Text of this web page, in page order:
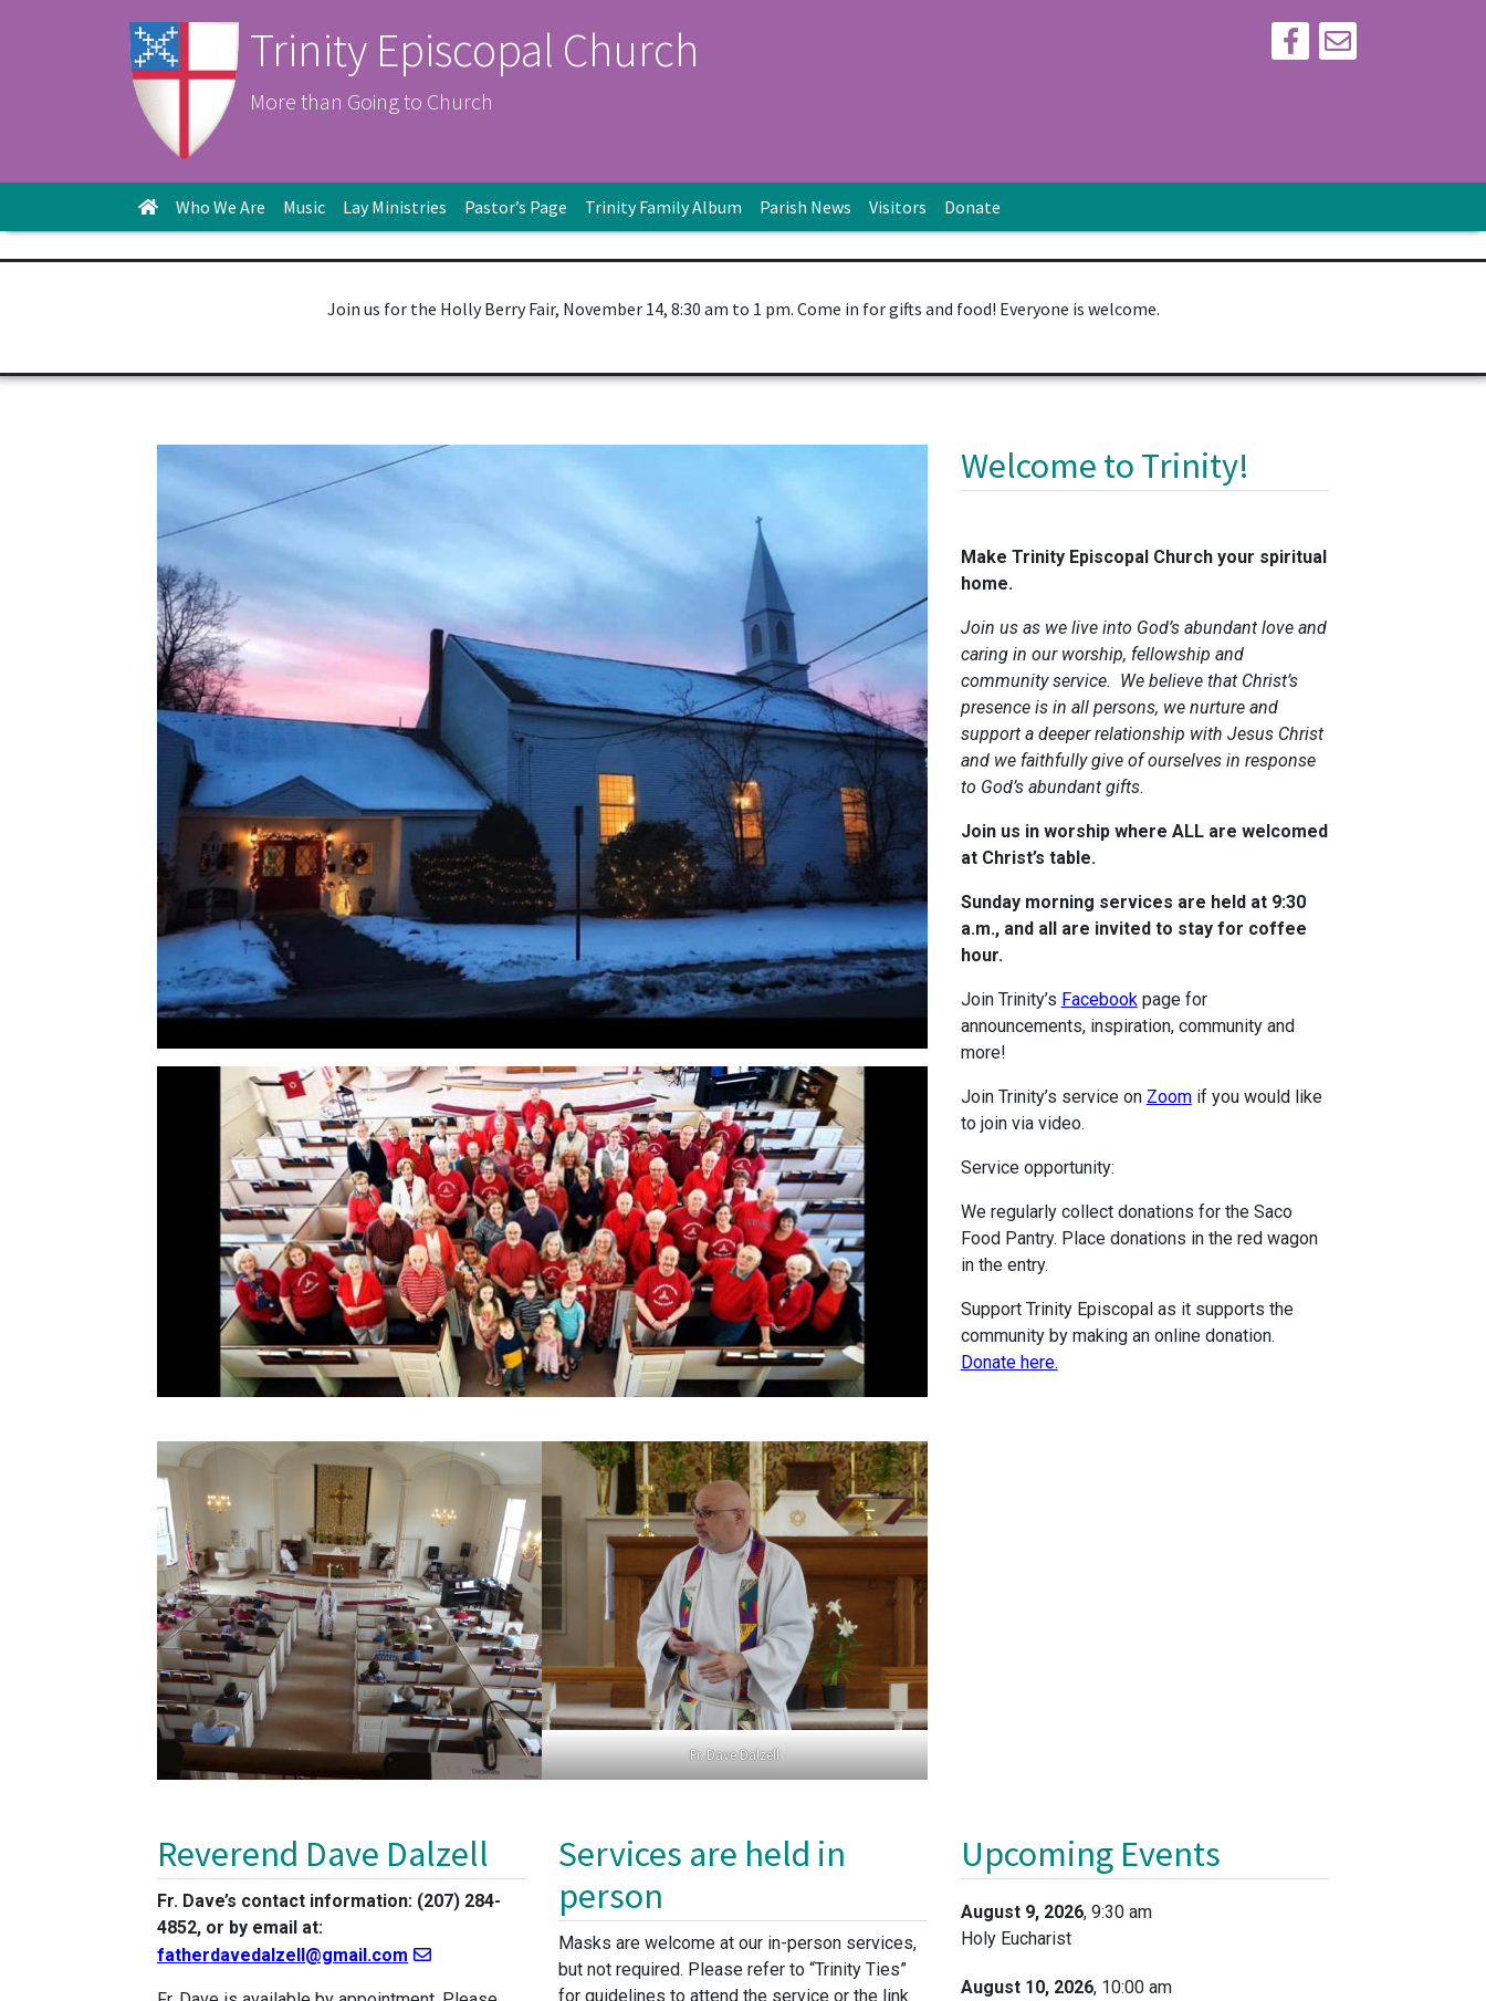
Trinity Episcopal Church
More than Going to Church
Who We Are Music Lay Ministries Pastor’s Page Trinity Family Album Parish News Visitors Donate
Join us for the Holly Berry Fair, November 14, 8:30 am to 1 pm. Come in for gifts and food! Everyone is welcome.
Fr. Dave Dalzell
Welcome to Trinity!
Make Trinity Episcopal Church your spiritual
home.
Join us as we live into God’s abundant love and
caring in our worship, fellowship and
community service. We believe that Christ’s
presence is in all persons, we nurture and
support a deeper relationship with Jesus Christ
and we faithfully give of ourselves in response
to God’s abundant gifts.
Join us in worship where ALL are welcomed
at Christ’s table.
Sunday morning services are held at 9:30
a.m., and all are invited to stay for coffee
hour.
Join Trinity’s Facebookpage for
announcements, inspiration, community and
more!
Join Trinity’s service on Zoomif you would like
to join via video.
Service opportunity:
We regularly collect donations for the Saco
Food Pantry. Place donations in the red wagon
in the entry.
Support Trinity Episcopal as it supports the
community by making an online donation.
Donate here.
Reverend Dave Dalzell
Fr. Dave’s contact information: (207) 284-
4852, or by email at:
fatherdavedalzell@gmail.com
Services are held in
person
Masks are welcome at our in-person services,
but not required. Please refer to “Trinity Ties”
for guidelines to attend the service or the link
Upcoming Events
August 9, 2026, 9:30 am
Holy Eucharist
August 10, 2026, 10:00 am